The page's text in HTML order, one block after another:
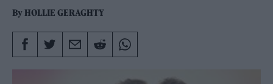
By HOLLIE GERAGHTY